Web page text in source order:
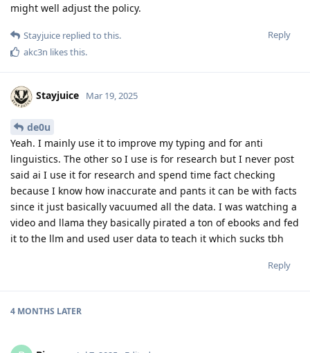
might well adjust the policy.
Reply
Stayjuice replied to this.
akc3n likes this.
Stayjuice Mar 19, 2025
de0u
Yeah. I mainly use it to improve my typing and for anti
linguistics. The other so I use is for research but I never post
said ai I use it for research and spend time fact checking
because I know how inaccurate and pants it can be with facts
since it just basically vacuumed all the data. I was watching a
video and llama they basically pirated a ton of ebooks and fed
it to the llm and used user data to teach it which sucks tbh
Reply
4 MONTHS LATER